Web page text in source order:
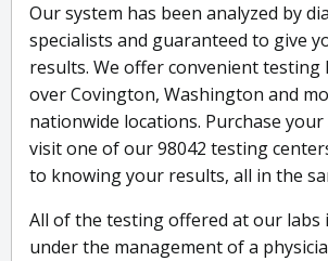
Our system has been analyzed by
specialists and guaranteed to give
results. We offer convenient testing
over Covington, Washington and
nationwide locations. Purchase
visit one of our 98042 testing
to knowing your results, all in the
All of the testing offered at our labs
under the management of a